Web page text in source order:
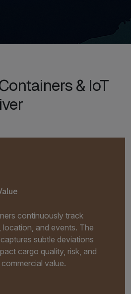
& IoT
continuously track
location, and events. The
subtle deviations
cargo quality, risk, and
value.